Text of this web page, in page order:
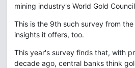
mining industry's World Gold
This is the 9th such survey from
insights it offers, too.
This year's survey finds that, with
decade ago, central banks think